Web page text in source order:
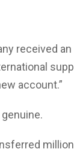
received
account.”